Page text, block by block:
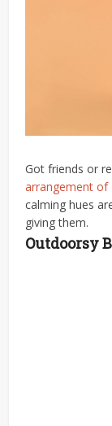
Got friends or
arrangement of
calming hues
giving them.
Outdoorsy